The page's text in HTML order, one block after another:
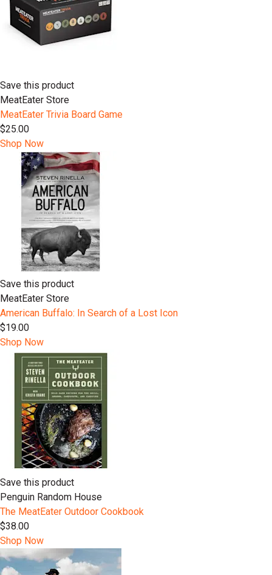
Save this product
MeatEater Store
MeatEater Trivia Board Game
$25.00
Shop Now
Save this product
MeatEater Store
American Buffalo: In Search of a Lost Icon
$19.00
Shop Now
Save this product
Penguin Random House
The MeatEater Outdoor Cookbook
$38.00
Shop Now